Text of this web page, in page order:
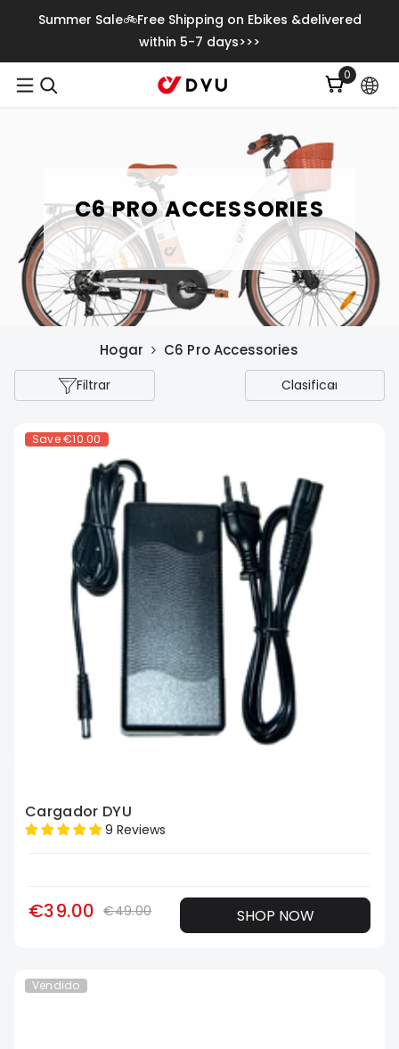
Saltar Al Contenido
Summer Sale🚲Free Shipping on Ebikes &delivered
within 5-7 days>>>
00
item
C6 PRO ACCESSORIES
Hogar C6 Pro Accessories
Filtrar Clasificar
Save€10.00
Cargador DYU
9 Reviews
€39.00 €49.00 SHOP NOW
Vendido